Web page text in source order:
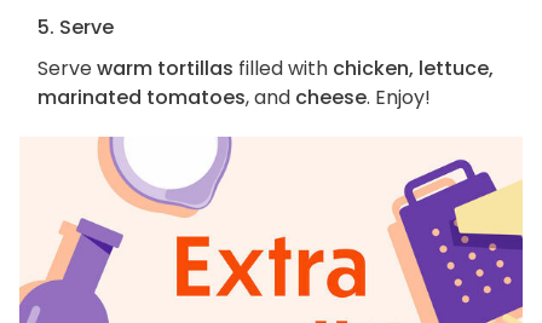
5. Serve
Servewarm tortillas filled with chicken, lettuce,
marinated tomatoes, and cheese. Enjoy!